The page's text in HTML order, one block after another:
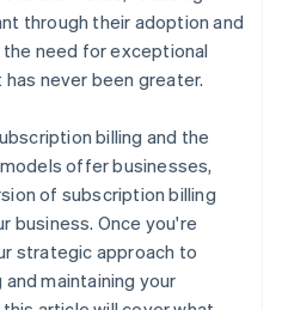
through their adoption and
need for exceptional
never been greater.
billing and the
offer businesses,
of subscription billing
business. Once you're
strategic approach to
maintaining your